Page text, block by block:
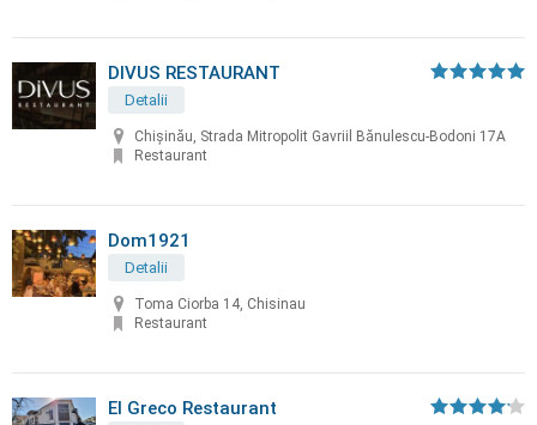
DIVUS RESTAURANT
Detalii
Chișinău, Strada Mitropolit Gavriil Bănulescu-Bodoni 17A
Restaurant
Dom1921
Detalii
Toma Ciorba 14, Chisinau
Restaurant
El Greco Restaurant